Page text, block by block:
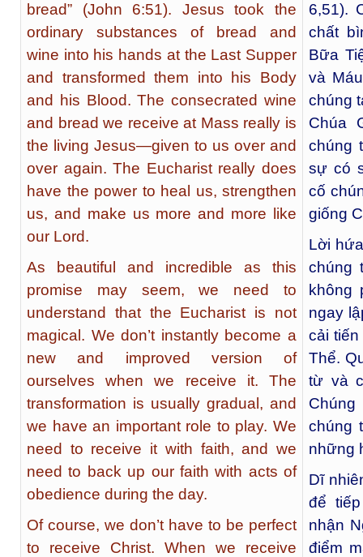
bread” (John 6:51). Jesus took the
ordinary substances of bread and
wine into his hands at the Last Supper
and transformed them into his Body
and his Blood. The consecrated wine
and bread we receive at Mass really is
the living Jesus—given to us over and
over again. The Eucharist really does
have the power to heal us, strengthen
us, and make us more and more like
our Lord.
As beautiful and incredible as this
promise may seem, we need to
understand that the Eucharist is not
magical. We don’t instantly become a
new and improved version of
ourselves when we receive it. The
transformation is usually gradual, and
we have an important role to play. We
need to receive it with faith, and we
need to back up our faith with acts of
obedience during the day.
Of course, we don’t have to be perfect
to receive Christ. When we receive
6,51).
chất
Bữa
và
chúng
Chúa
chúng
sự có
cố
giống
Lời
chúng
không
ngay
cải
Thể.
từ và
chúng
những
Dĩ
để
nhận
điểm